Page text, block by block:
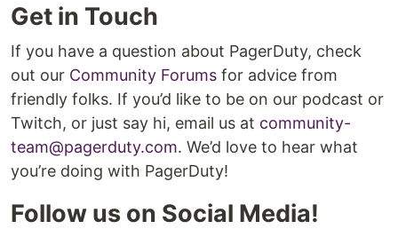
Get in Touch
If you have a question about PagerDuty, check
out our Community Forums for advice from
friendly folks. If you’d like to be on our podcast or
Twitch, or just say hi, email us at community-
team@pagerduty.com. We’d love to hear what
you’re doing with PagerDuty!
Follow us on Social Media!